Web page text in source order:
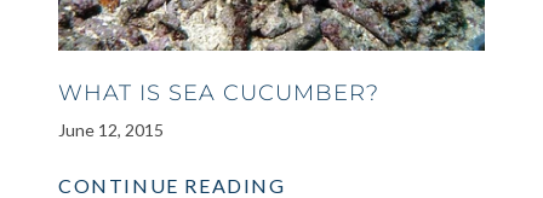
WHAT IS SEA CUCUMBER?
June 12, 2015
CONTINUE READING